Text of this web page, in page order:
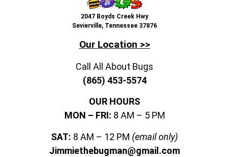
2047 Boyds Creek Hwy
Sevierville, Tennessee 37876
Our Location >>
Call All About Bugs
(865) 453-5574
OUR HOURS
MON – FRI: 8 AM – 5 PM
SAT: 8 AM – 12 PM (email only)
Jimmiethebugman@gmail.com